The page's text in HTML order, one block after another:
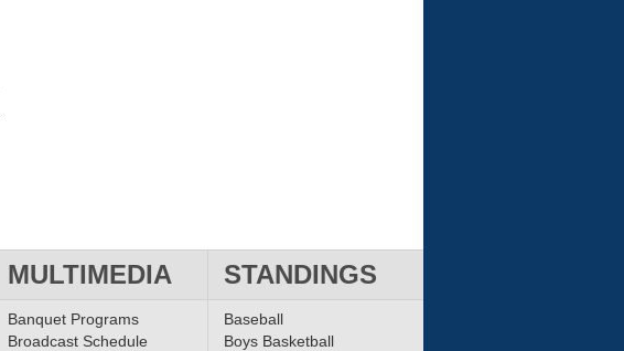
MULTIMEDIA STANDINGS
Banquet Programs
Broadcast Schedule
Baseball
Boys Basketball